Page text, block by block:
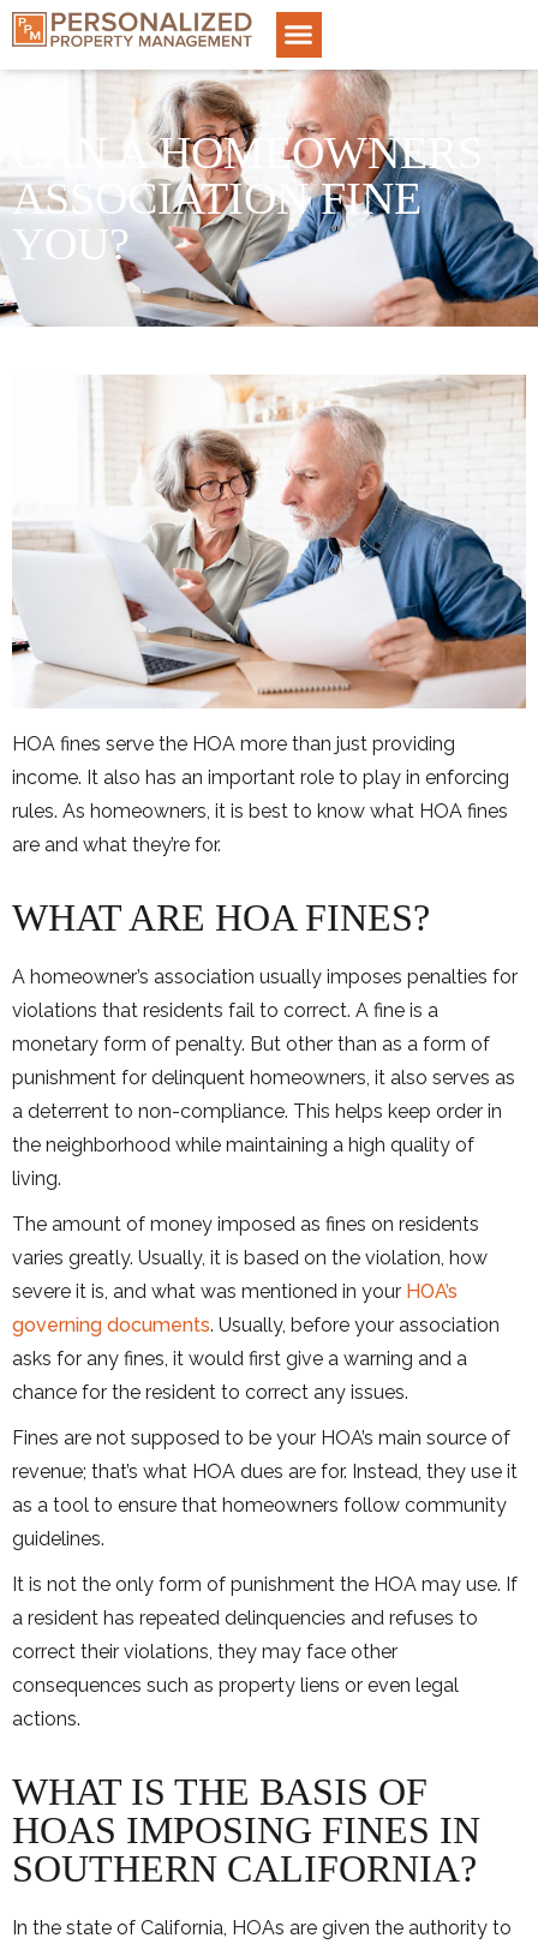
CAN A HOMEOWNERS
ASSOCIATION FINE
YOU?
HOA fines serve the HOA more than just providing
income. It also has an important role to play in enforcing
rules. As homeowners, it is best to know what HOA fines
are and what they’re for.
WHAT ARE HOA FINES?
A homeowner’s association usually imposes penalties for
violations that residents fail to correct. A fine is a
monetary form of penalty. But other than as a form of
punishment for delinquent homeowners, it also serves as
a deterrent to non-compliance. This helps keep order in
the neighborhood while maintaining a high quality of
living.
The amount of money imposed as fines on residents
varies greatly. Usually, it is based on the violation, how
severe it is, and what was mentioned in your HOA’s
governing documents. Usually, before your association
asks for any fines, it would first give a warning and a
chance for the resident to correct any issues.
Fines are not supposed to be your HOA’s main source of
revenue; that’s what HOA dues are for. Instead, they use it
as a tool to ensure that homeowners follow community
guidelines.
It is not the only form of punishment the HOA may use. If
a resident has repeated delinquencies and refuses to
correct their violations, they may face other
consequences such as property liens or even legal
actions.
WHAT IS THE BASIS OF
HOAS IMPOSING FINES IN
SOUTHERN CALIFORNIA?
In the state of California, HOAs are given the authority to